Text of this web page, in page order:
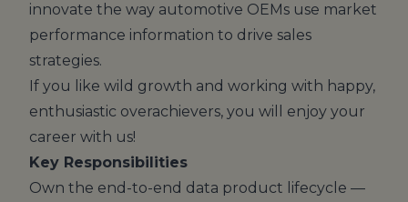
innovate the way automotive OEMs use market
performance information to drive sales
strategies.
If you like wild growth and working with happy,
enthusiastic overachievers, you will enjoy your
career with us!
Key Responsibilities
Own the end-to-end data product lifecycle —